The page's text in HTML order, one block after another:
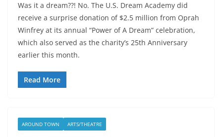
Was it a dream??! No. The U.S. Dream Academy did
receive a surprise donation of $2.5 million from Oprah
Winfrey at its annual “Power of A Dream” celebration,
which also served as the charity’s 25th Anniversary
earlier this month.
Read More
AROUND TOWN ARTS/THEATRE